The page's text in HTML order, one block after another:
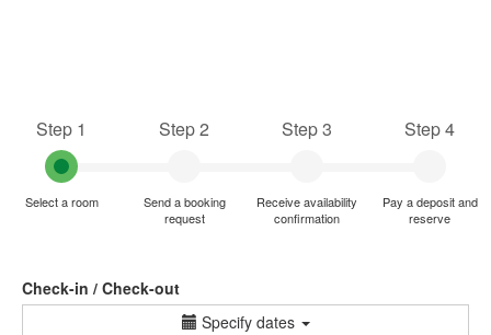
Step 1
Select a room
Step 2
Send a booking
request
Step 3
Receive availability
confirmation
Step 4
Pay a deposit and
reserve
Check-in / Check-out
Specify dates